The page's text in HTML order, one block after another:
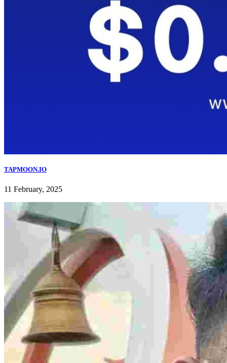
TAPMOON.IO
11 February, 2025